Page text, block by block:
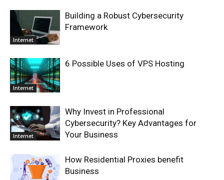
Internet
Building a Robust Cybersecurity
Framework
Internet
6 Possible Uses of VPS Hosting
Internet
Why Invest in Professional
Cybersecurity? Key Advantages for
Your Business
How Residential Proxies benefit
Business